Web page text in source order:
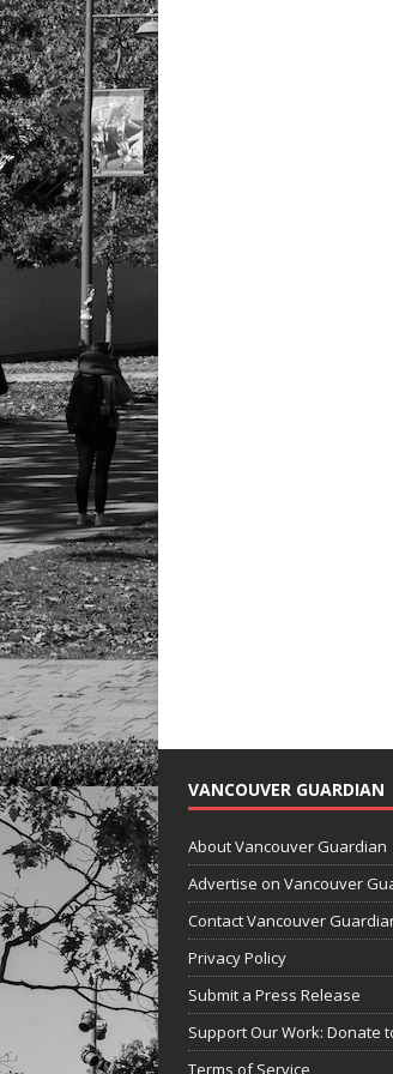
VANCOUVER GUARDIAN
About Vancouver Guardian
Advertise on Vancouver
Contact Vancouver
Privacy Policy
Submit a Press Release
Support Our Work: Donate
Terms of Service